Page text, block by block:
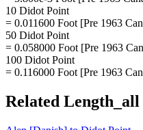
10 Didot Point
= 0.011600 Foot [Pre 1963
50 Didot Point
= 0.058000 Foot [Pre 1963
100 Didot Point
= 0.116000 Foot [Pre 1963
Related Length_all